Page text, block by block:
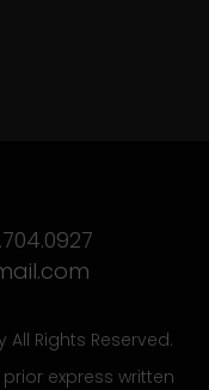
Rights Reserved.
express written